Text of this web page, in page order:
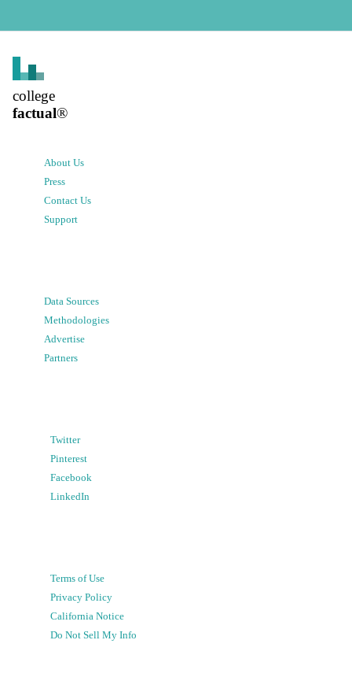
college
factual®
About Us
Press
Contact Us
Support
Data Sources
Methodologies
Advertise
Partners
Twitter
Pinterest
Facebook
LinkedIn
Terms of Use
Privacy Policy
California Notice
Do Not Sell My Info